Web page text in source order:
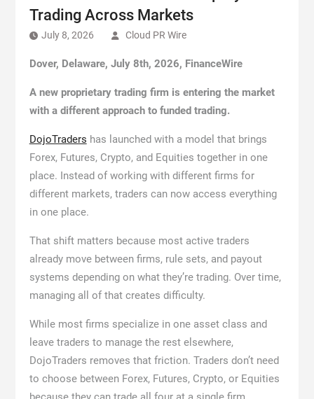
Trading Across Markets
July 8, 2026 Cloud PR Wire
Dover, Delaware, July 8th, 2026, FinanceWire
A new proprietary trading firm is entering the market
with a different approach to funded trading.
DojoTraders has launched with a model that brings
Forex, Futures, Crypto, and Equities together in one
place. Instead of working with different firms for
different markets, traders can now access everything
in one place.
That shift matters because most active traders
already move between firms, rule sets, and payout
systems depending on what they’re trading. Over time,
managing all of that creates difficulty.
While most firms specialize in one asset class and
leave traders to manage the rest elsewhere,
DojoTraders removes that friction. Traders don’t need
to choose between Forex, Futures, Crypto, or Equities